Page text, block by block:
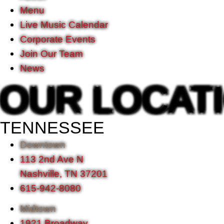
Menu
Live Music Calendar
Corporate Events
Join Our Team
News
OUR
TENNESSEE
Downtown
113 2nd Ave N
Nashville, TN 37201
615-942-8080
Midtown